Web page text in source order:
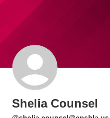
Shelia Counsel